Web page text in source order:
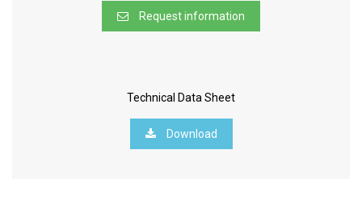
Request information
Technical Data Sheet
Download